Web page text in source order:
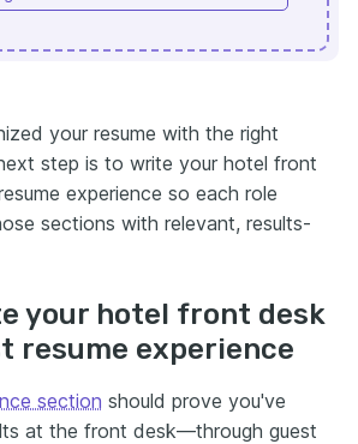
your resume with the right
step is to write your hotel front
experience so each role
sections with relevant, results-
your hotel front desk
resume experience
section should prove you've
at the front desk—through guest